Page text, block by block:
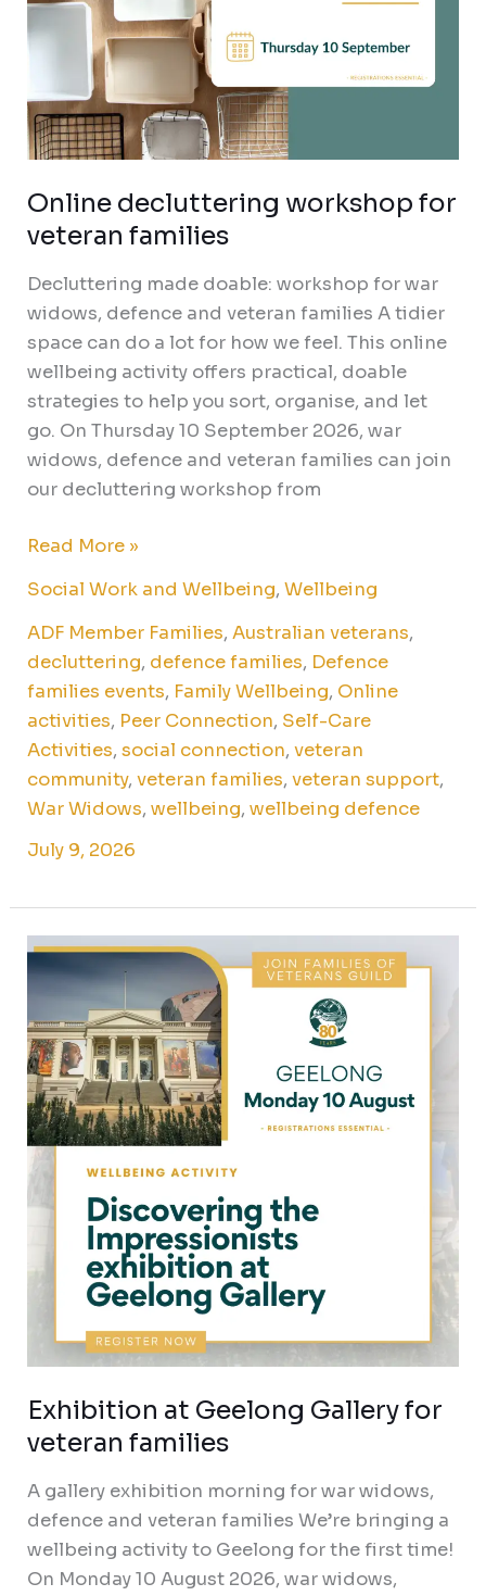
Online decluttering workshop for
veteran families
Decluttering made doable: workshop for war
widows, defence and veteran families A tidier
space can do a lot for how we feel. This online
wellbeing activity offers practical, doable
strategies to help you sort, organise, and let
go. On Thursday 10 September 2026, war
widows, defence and veteran families can join
our decluttering workshop from
Read More »
Social Work and Wellbeing,Wellbeing
ADF Member Families,Australian veterans,
decluttering, defence families, Defence
families events, Family Wellbeing, Online
activities, Peer Connection, Self-Care
Activities,social connection,veteran
community,veteran families,veteran support,
War Widows,wellbeing,wellbeing defence
July 9, 2026
Exhibition at Geelong Gallery for
veteran families
A gallery exhibition morning for war widows,
defence and veteran families We’re bringing a
wellbeing activity to Geelong for the first time!
On Monday 10 August 2026, war widows,
Exhibition
at
Geelong
Gallery
for
veteran
families